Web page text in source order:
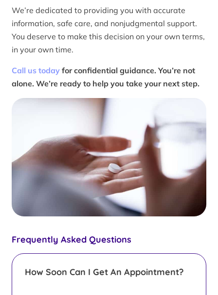
Frequently Asked Questions
How Soon Can I Get An Appointment?
We’re dedicated to providing you with accurate
information, safe care, and nonjudgmental support.
You deserve to make this decision on your own terms,
in your own time.
Call us today for confidential guidance. You’re not
alone. We’re ready to help you take your next step.